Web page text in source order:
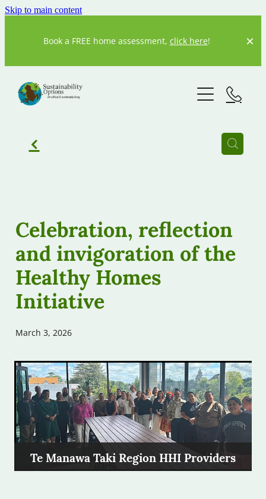
Skip to main content
Book a FREE home assessment, click here!
Home
About us
Our Team
Our Story
Previous Projects
Our Blog
20 Degrees
Free Assessments
Free Workshops
FAQs
Our partners
Contribute
f
Celebration, reflection
and invigoration of the
Healthy Homes
Initiative
March 3, 2026
Te Manawa Taki Region HHI Providers